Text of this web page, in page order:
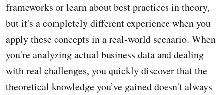
frameworks or learn about best practices in theory,
but it's a completely different experience when you
apply these concepts in a real-world scenario. When
you're analyzing actual business data and dealing
with real challenges, you quickly discover that the
theoretical knowledge you’ve gained doesn't always